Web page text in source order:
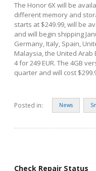
The Honor 6X will be
different memory and
starts at $249.99, will be
and will begin shipping
Germany, Italy, Spain,
Malaysia, the United Arab
4 for 249 EUR. The 4GB
quarter and will cost
Posted in: News
Check Repair Status